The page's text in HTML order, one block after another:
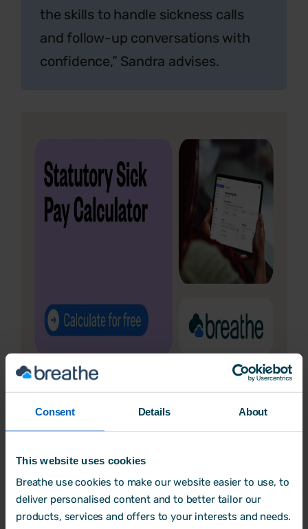
Consent Details About
This website uses cookies
Breathe use cookies to make our website easier to use, to
deliver personalised content and to better tailor our
products, services and offers to your interests and needs.
the skills to handle sickness calls
and follow-up conversations with
confidence,” Sandra advises.
harassment and discrimination
When?
Most provisions expected byOctober 2026.